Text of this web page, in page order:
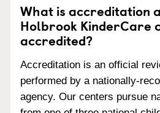
What is accreditation
Holbrook KinderCare
accredited?
Accreditation is an official
performed by a nationally-
agency. Our centers pursue